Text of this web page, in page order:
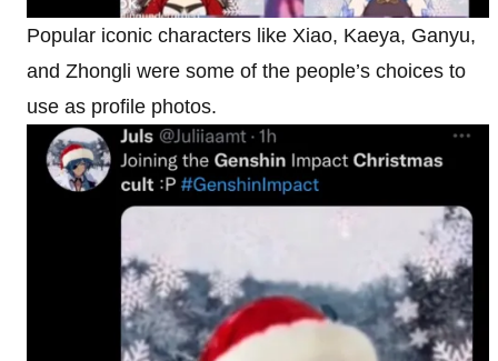
Popular iconic characters like Xiao, Kaeya, Ganyu,
and Zhongli were some of the people’s choices to
use as profile photos.